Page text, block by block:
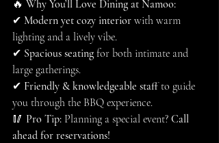
🔥 Why You’ll Love Dining at Namoo:
✔ Modern yet cozy interior with warm
lighting and a lively vibe.
✔ Spacious seating for both intimate and
large gatherings.
✔ Friendly & knowledgeable staff to guide
you through the BBQ experience.
🥢 Pro Tip: Planning a special event? Call
ahead for reservations!